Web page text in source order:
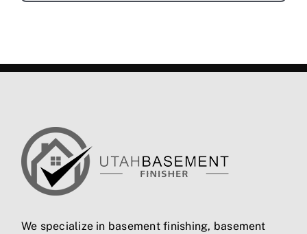
We specialize in basement finishing, basement